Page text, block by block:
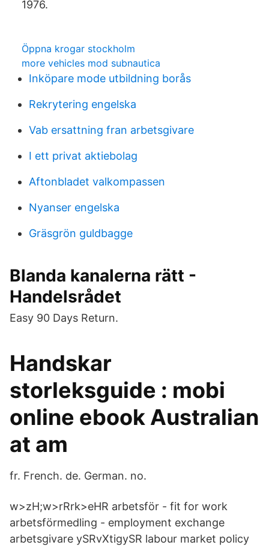
1976.
Öppna krogar stockholm
more vehicles mod subnautica
Inköpare mode utbildning borås
Rekrytering engelska
Vab ersattning fran arbetsgivare
I ett privat aktiebolag
Aftonbladet valkompassen
Nyanser engelska
Gräsgrön guldbagge
Blanda kanalerna rätt -
Handelsrådet
Easy 90 Days Return.
Handskar
storleksguide : mobi
online ebook Australian
at am
fr. French. de. German. no.
w>zH;w>rRrk>eHR arbetsför - fit for work
arbetsförmedling - employment exchange
arbetsgivare ySRvXtigySR labour market policy